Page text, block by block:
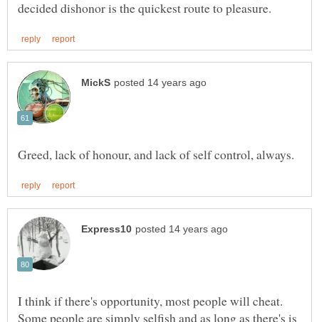
I think if there's opportunity, most people will cheat.
Some people are simply selfish and as long as there's is